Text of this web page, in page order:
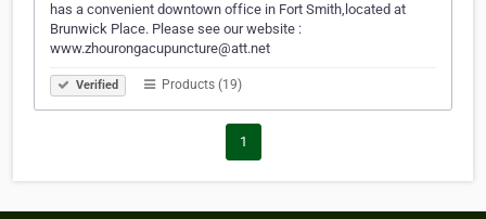
has a convenient downtown office in Fort Smith,located at
Brunwick Place. Please see our website :
www.zhourongacupuncture@att.net
Verified Products (19)
1